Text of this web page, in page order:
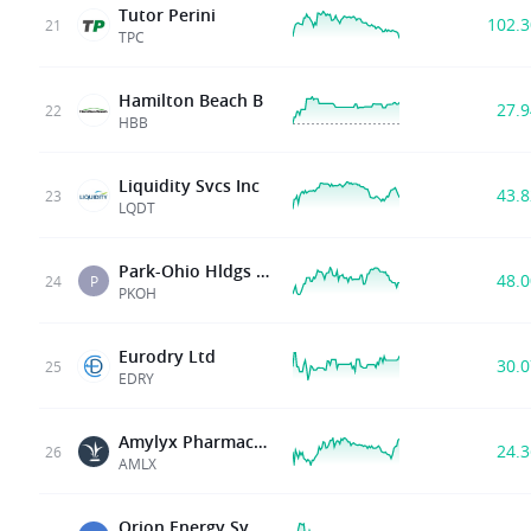
21 Tutor Perini
TPC
22 Hamilton Beach B
HBB
23 Liquidity Svcs Inc
LQDT
24 P Park-Ohio Hldgs Corp
PKOH
25 Eurodry Ltd
EDRY
26 Amylyx Pharmaceuticals
AMLX